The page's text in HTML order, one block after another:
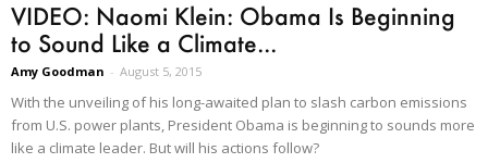
VIDEO: Naomi Klein: Obama Is Beginning
to Sound Like a Climate...
Amy Goodman - August 5, 2015
With the unveiling of his long-awaited plan to slash carbon emissions
from U.S. power plants, President Obama is beginning to sounds more
like a climate leader. But will his actions follow?